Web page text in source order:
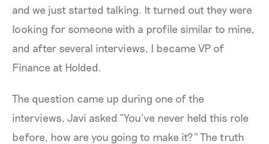
and we just started talking. It turned out they were
looking for someone with a profile similar to mine,
and after several interviews, I became VP of
Finance at Holded.
The question came up during one of the
interviews, Javi asked “You’ve never held this role
before, how are you going to make it?” The truth